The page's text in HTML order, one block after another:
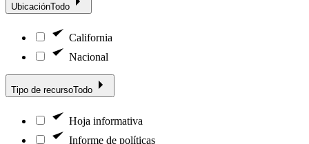
UbicaciónTodo
California
Nacional
Tipo de recursoTodo
Hoja informativa
Informe de políticas